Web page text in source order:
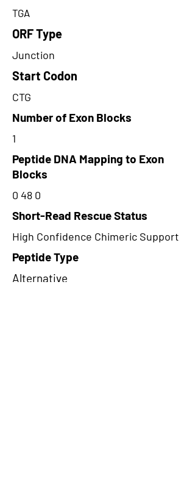
TGA
ORF Type
Junction
Start Codon
CTG
Number of Exon Blocks
1
Peptide DNA Mapping to Exon
Blocks
0 48 0
Short-Read Rescue Status
High Confidence Chimeric Support
Peptide Type
Alternative